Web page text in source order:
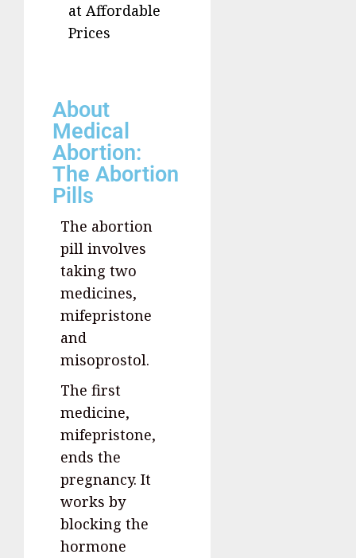
at Affordable
Prices
About
Medical
Abortion:
The Abortion
Pills
The abortion
pill involves
taking two
medicines,
mifepristone
and
misoprostol.
The first
medicine,
mifepristone,
ends the
pregnancy. It
works by
blocking the
hormone